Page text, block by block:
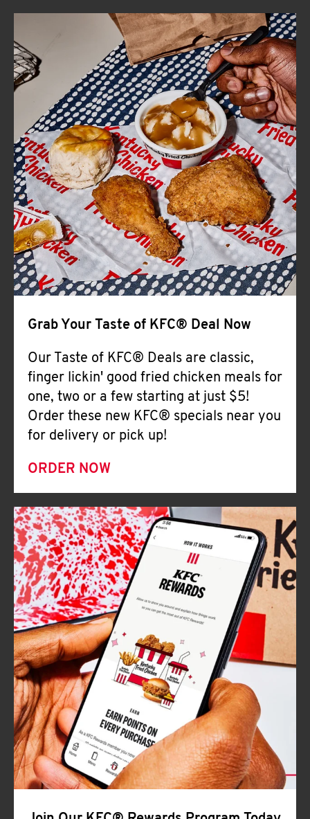
ABOUT
FIND
A
KFC
CLICK TO EXPAND OR COLLAPSE
MORE
Help
Grab Your Taste of KFC® Deal Now
Our Taste of KFC® Deals are classic,
finger lickin' good fried chicken meals for
one, two or a few starting at just $5!
Order these new KFC® specials near you
for delivery or pick up!
ORDER NOW